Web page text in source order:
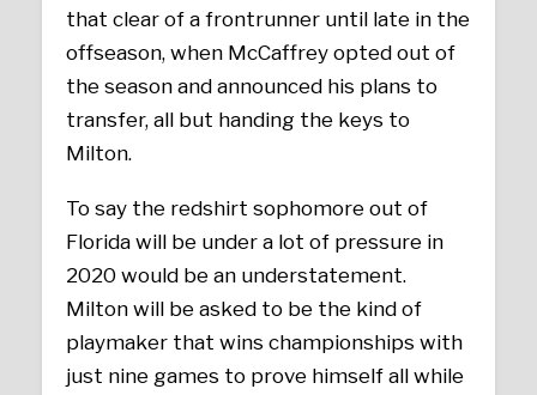
that clear of a frontrunner until late in the
offseason, when McCaffrey opted out of
the season and announced his plans to
transfer, all but handing the keys to
Milton.
To say the redshirt sophomore out of
Florida will be under a lot of pressure in
2020 would be an understatement.
Milton will be asked to be the kind of
playmaker that wins championships with
just nine games to prove himself all while